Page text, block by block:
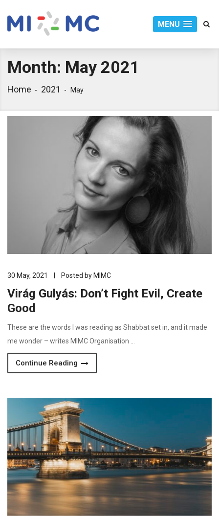
MENU
Month: May 2021
Home 2021 May
30 May, 2021 Posted byMIMC
Virág Gulyás: Don’t Fight Evil, Create
Good
These are the words I was reading as Shabbat set in, and it made
me wonder – writes MIMC Organisation …
Continue Reading